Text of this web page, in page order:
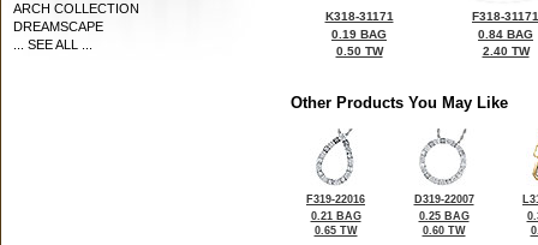
ARCH COLLECTION
DREAMSCAPE
... SEE ALL ...
K318-31171
0.19 BAG
0.50 TW
F318-31171
0.84 BAG
2.40 TW
Other Products You May Like
F319-22016
0.21 BAG
0.65 TW
D319-22007
0.25 BAG
0.60 TW